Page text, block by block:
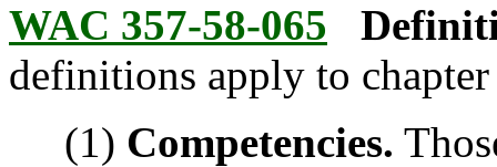
WAC 357-58-065
definitions apply to
(1) Competencies.